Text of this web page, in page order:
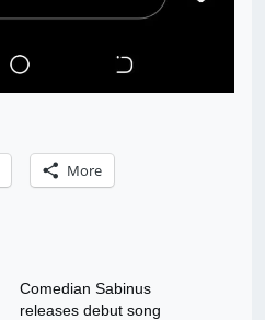
More
Comedian Sabinus
releases debut song